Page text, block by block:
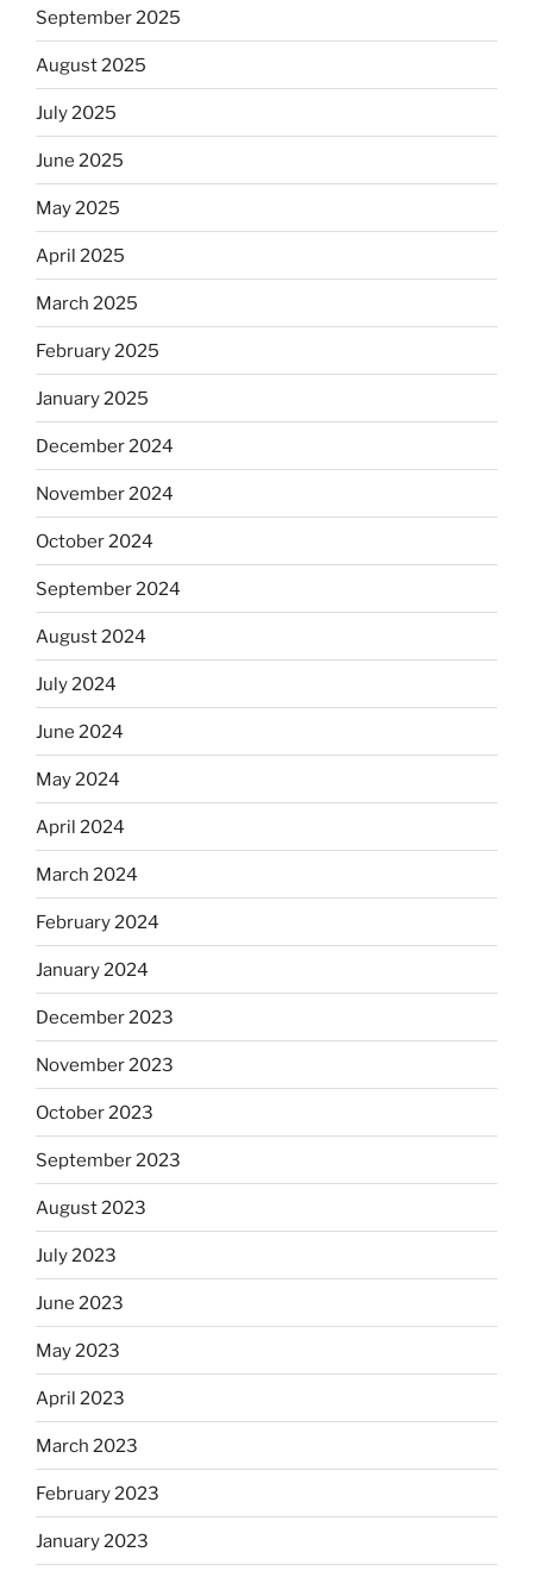
September 2025
August 2025
July 2025
June 2025
May 2025
April 2025
March 2025
February 2025
January 2025
December 2024
November 2024
October 2024
September 2024
August 2024
July 2024
June 2024
May 2024
April 2024
March 2024
February 2024
January 2024
December 2023
November 2023
October 2023
September 2023
August 2023
July 2023
June 2023
May 2023
April 2023
March 2023
February 2023
January 2023